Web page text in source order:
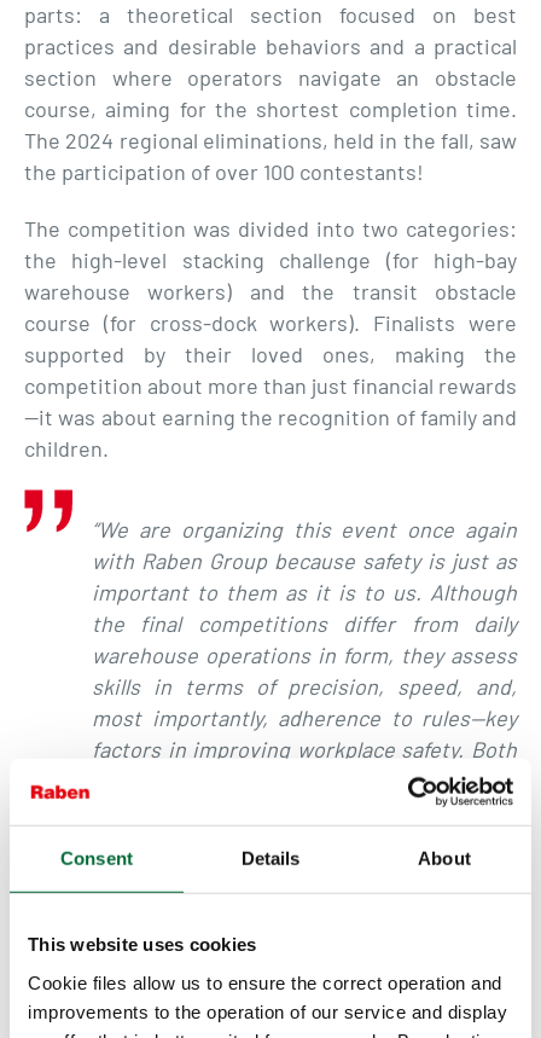
Consent Details About
This website uses cookies
Cookie files allow us to ensure the correct operation and
improvements to the operation of our service and display
parts: a theoretical section focused on best
practices and desirable behaviors and a practical
section where operators navigate an obstacle
course, aiming for the shortest completion time.
The 2024 regional eliminations, held in the fall, saw
the participation of over 100 contestants!
The competition was divided into two categories:
the high-level stacking challenge (for high-bay
warehouse workers) and the transit obstacle
course (for cross-dock workers). Finalists were
supported by their loved ones, making the
competition about more than just financial rewards
—it was about earning the recognition of family and
children.
“We are organizing this event once again
with Raben Group because safety is just as
important to them as it is to us. Although
the final competitions differ from daily
warehouse operations in form, they assess
skills in terms of precision, speed, and,
most importantly, adherence to rules—key
factors in improving workplace safety. Both
in the finals and during the regional
eliminations, we observed that the
Wlazeł, Director of Strategic Clients
For logistics companies, warehouse safety is of